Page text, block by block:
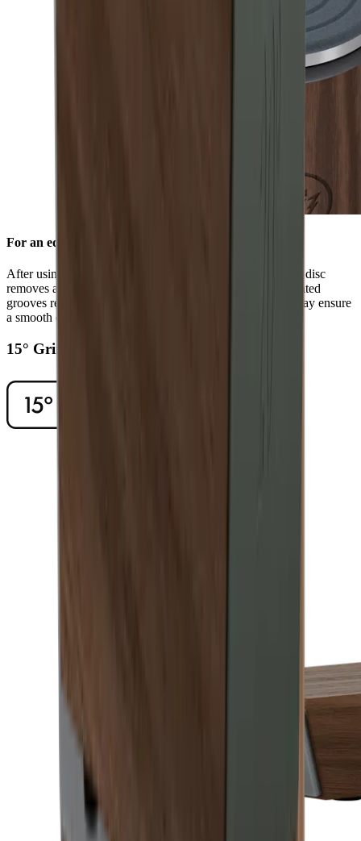
For an edge free of burr
After using the standard diamond disc, the ceramic honing disc
removes any burr and refines the grinding result. Its integrated
grooves remove grinding dust from the blade and in this way ensure
a smooth edge.
15° Grinding Angle